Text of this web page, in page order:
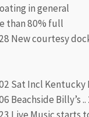
in general
than 80% full
New courtesy
Sat Incl Kentucky
Beachside Billy’s